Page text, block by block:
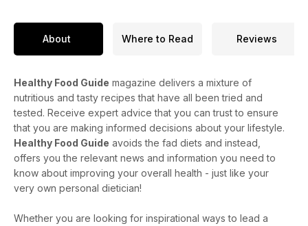
About Where to Read Reviews
Healthy Food Guide magazine delivers a mixture of
nutritious and tasty recipes that have all been tried and
tested. Receive expert advice that you can trust to ensure
that you are making informed decisions about your lifestyle.
Healthy Food Guide avoids the fad diets and instead,
offers you the relevant news and information you need to
know about improving your overall health - just like your
very own personal dietician!
Whether you are looking for inspirational ways to lead a